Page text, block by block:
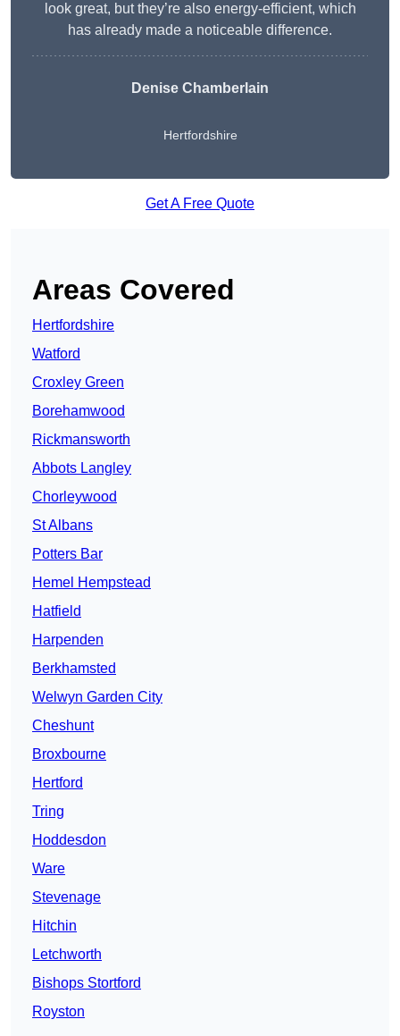
look great, but they’re also energy-efficient, which
has already made a noticeable difference.
Denise Chamberlain
Hertfordshire
Get A Free Quote
Areas Covered
Hertfordshire
Watford
Croxley Green
Borehamwood
Rickmansworth
Abbots Langley
Chorleywood
St Albans
Potters Bar
Hemel Hempstead
Hatfield
Harpenden
Berkhamsted
Welwyn Garden City
Cheshunt
Broxbourne
Hertford
Tring
Hoddesdon
Ware
Stevenage
Hitchin
Letchworth
Bishops Stortford
Royston